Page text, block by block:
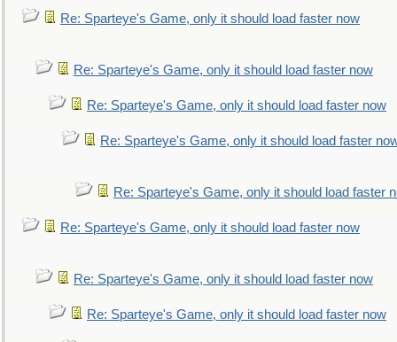
Re: Sparteye's Game, only it should load faster now
Re: Sparteye's Game, only it should load faster now
Re: Sparteye's Game, only it should load faster now
Re: Sparteye's Game, only it should load faster
Re: Sparteye's Game, only it should load faster
Re: Sparteye's Game, only it should load faster now
Re: Sparteye's Game, only it should load faster now
Re: Sparteye's Game, only it should load faster now